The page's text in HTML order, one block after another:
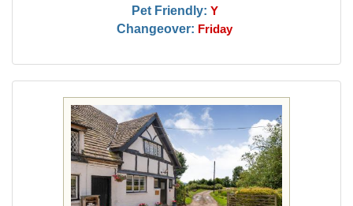
Pet Friendly: Y
Changeover: Friday